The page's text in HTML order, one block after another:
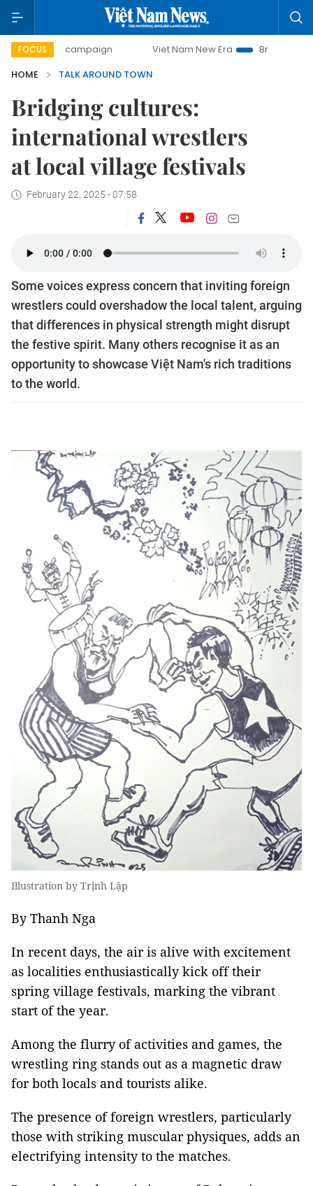
FOCUS
campaign Viet Nam New Era
Bringing Resolutions to
HOME
TALK AROUND TOWN
Bridging cultures:
international wrestlers
at local village festivals
February 22, 2025 - 07:58
Some voices express concern that inviting foreign
wrestlers could overshadow the local talent, arguing
that differences in physical strength might disrupt
the festive spirit. Many others recognise it as an
opportunity to showcase Việt Nam's rich traditions
to the world.
Illustration by Trịnh Lập
By Thanh Nga
In recent days, the air is alive with excitement
as localities enthusiastically kick off their
spring village festivals, marking the vibrant
start of the year.
Among the flurry of activities and games, the
wrestling ring stands out as a magnetic draw
for both locals and tourists alike.
The presence of foreign wrestlers, particularly
those with striking muscular physiques, adds an
electrifying intensity to the matches.